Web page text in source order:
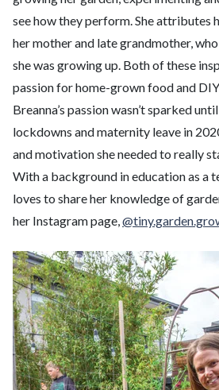
see how they perform. She attributes
her mother and late grandmother,
she was growing up. Both of these
passion for home-grown food and
Breanna’s passion wasn’t sparked
lockdowns and maternity leave in
and motivation she needed to really
With a background in education as a
loves to share her knowledge of
her Instagram page,